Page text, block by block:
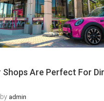
Shops Are Perfect For
admin